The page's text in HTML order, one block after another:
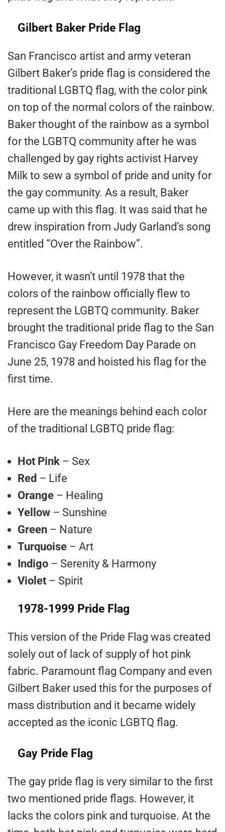
Gilbert Baker Pride Flag
San Francisco artist and army veteran
Gilbert Baker’s pride flag is considered the
traditional LGBTQ flag, with the color pink
on top of the normal colors of the rainbow.
Baker thought of the rainbow as a symbol
for the LGBTQ community after he was
challenged by gay rights activist Harvey
Milk to sew a symbol of pride and unity for
the gay community. As a result, Baker
came up with this flag. It was said that he
drew inspiration from Judy Garland’s song
entitled “Over the Rainbow”.
However, it wasn’t until 1978 that the
colors of the rainbow officially flew to
represent the LGBTQ community. Baker
brought the traditional pride flag to the San
Francisco Gay Freedom Day Parade on
June 25, 1978 and hoisted his flag for the
first time.
Here are the meanings behind each color
of the traditional LGBTQ pride flag:
Hot Pink – Sex
Red – Life
Orange – Healing
Yellow – Sunshine
Green – Nature
Turquoise – Art
Indigo – Serenity & Harmony
Violet – Spirit
1978-1999 Pride Flag
This version of the Pride Flag was created
solely out of lack of supply of hot pink
fabric. Paramount flag Company and even
Gilbert Baker used this for the purposes of
mass distribution and it became widely
accepted as the iconic LGBTQ flag.
Gay Pride Flag
The gay pride flag is very similar to the first
two mentioned pride flags. However, it
lacks the colors pink and turquoise. At the